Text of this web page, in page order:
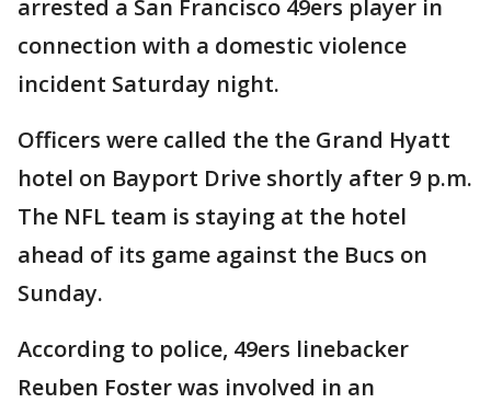
arrested a San Francisco 49ers player in
connection with a domestic violence
incident Saturday night.
Officers were called the the Grand Hyatt
hotel on Bayport Drive shortly after 9 p.m.
The NFL team is staying at the hotel
ahead of its game against the Bucs on
Sunday.
According to police, 49ers linebacker
Reuben Foster was involved in an